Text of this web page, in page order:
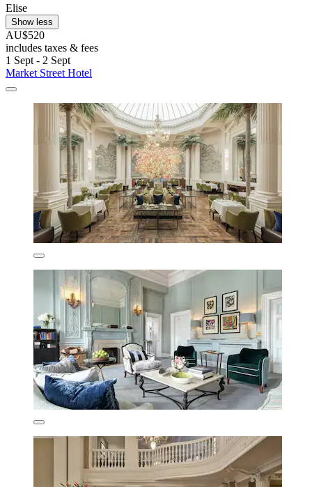
Elise
Show less
AU$520
includes taxes & fees
1 Sept - 2 Sept
Market Street Hotel